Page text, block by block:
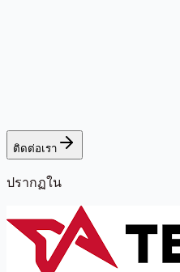
ติดต่อเรา
ปรากฏใน